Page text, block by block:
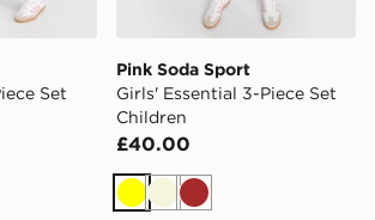
Set
Pink Soda Sport
Girls' Essential 3-Piece Set
Children
£40.00
Yellow
BeigeBrown